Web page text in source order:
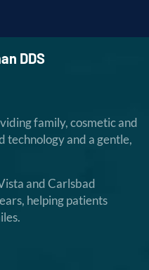
DDS
family, cosmetic and
technology and a gentle,
and Carlsbad
helping patients